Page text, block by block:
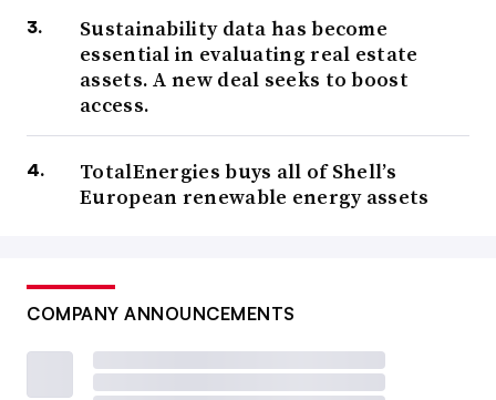
Sustainability data has become
essential in evaluating real estate
assets. A new deal seeks to boost
access.
TotalEnergies buys all of Shell’s
European renewable energy assets
COMPANY ANNOUNCEMENTS